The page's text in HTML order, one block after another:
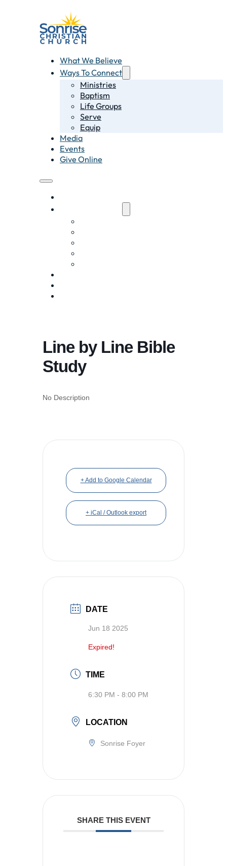
What We Believe
Ways To Connect
Ministries
Baptism
Life Groups
Serve
Equip
Media
Events
Give Online
Line by Line Bible
Study
No Description
+ Add to Google Calendar
+ iCal / Outlook export
DATE
Jun 18 2025
Expired!
TIME
6:30 PM - 8:00 PM
LOCATION
Sonrise Foyer
SHARE THIS EVENT